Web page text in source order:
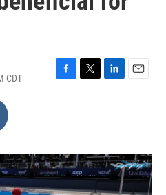
CDT
F
o
k
T
r
L
I
n
E